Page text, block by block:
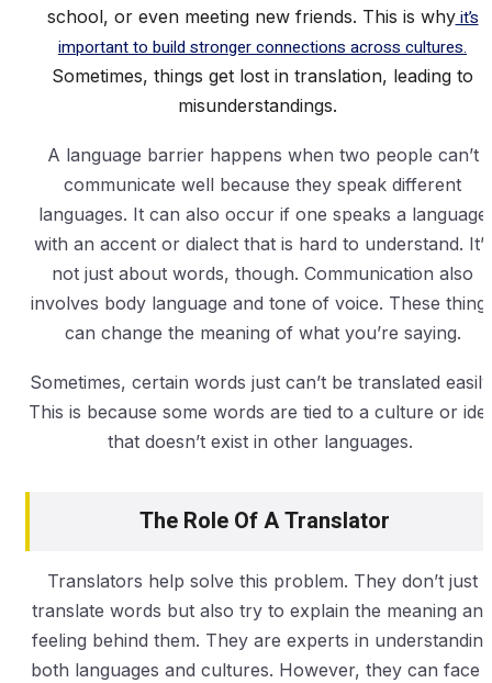
school, or even meeting new friends. This is whyit’s
important to build stronger connections across cultures.
Sometimes, things get lost in translation, leading to
misunderstandings.
A language barrier happens when two people can’t
communicate well because they speak different
languages. It can also occur if one speaks a language
with an accent or dialect that is hard to understand. It’s
not just about words, though. Communication also
involves body language and tone of voice. These
can change the meaning of what you’re saying.
Sometimes, certain words just can’t be translated
This is because some words are tied to a culture or
that doesn’t exist in other languages.
The Role Of A Translator
Translators help solve this problem. They don’t just
translate words but also try to explain the meaning and
feeling behind them. They are experts in understanding
both languages and cultures. However, they can face